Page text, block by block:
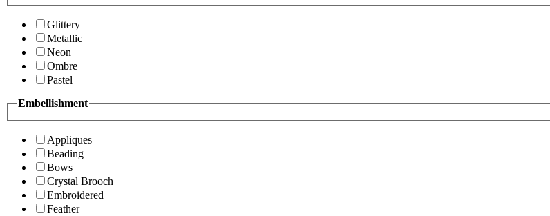
Glittery
Metallic
Neon
Ombre
Pastel
Embellishment
Appliques
Beading
Bows
Crystal Brooch
Embroidered
Feather